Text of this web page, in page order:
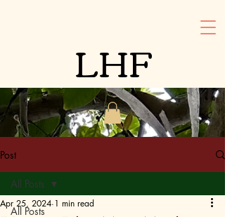
LHF
Post
All Posts
All Posts
Apr 25, 2024 1 min read